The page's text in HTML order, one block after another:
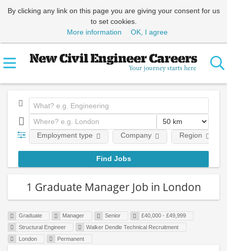
By clicking any link on this page you are giving your consent for us
to set cookies.
More information
OK, I agree
Employment type Company Region
1 Graduate Manager Job in London
Graduate Manager Senior
£40,000 - £49,999
Structural Engineer
Walker Dendle Technical Recruitment
London
Permanent